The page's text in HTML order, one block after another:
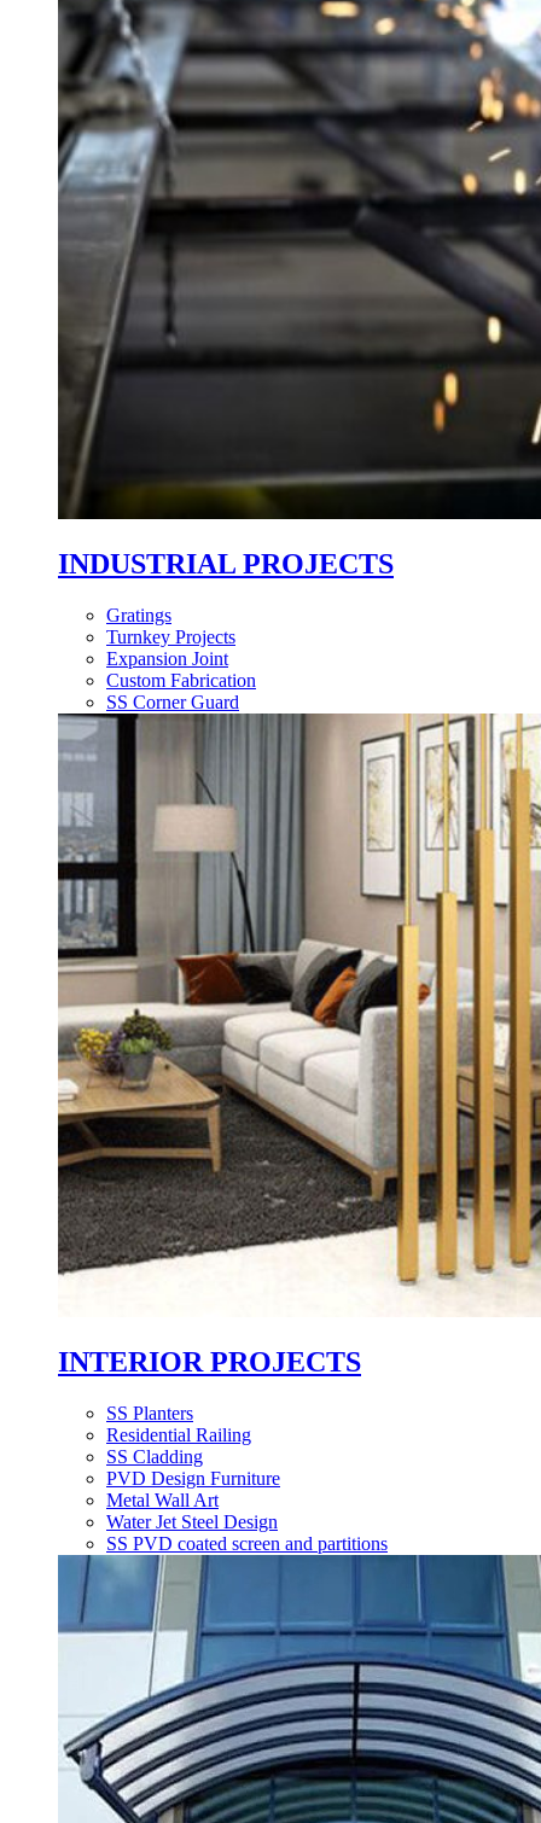
INDUSTRIAL PROJECTS
Gratings
Turnkey Projects
Expansion Joint
Custom Fabrication
SS Corner Guard
INTERIOR PROJECTS
SS Planters
Residential Railing
SS Cladding
PVD Design Furniture
Metal Wall Art
Water Jet Steel Design
SS PVD coated screen and partitions